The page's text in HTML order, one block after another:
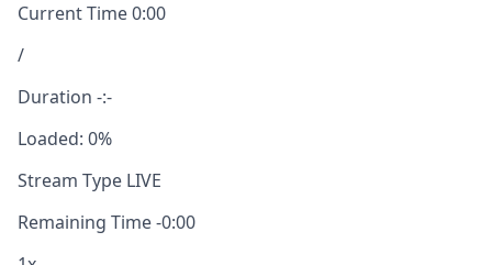
Current Time0:00
/
Duration -:-
Loaded: 0%
Stream Type LIVE
Remaining Time-0:00